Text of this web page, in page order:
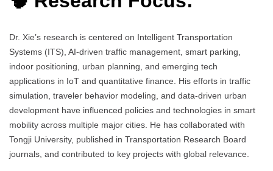
Dr. Xie’s research is centered on Intelligent Transportation
Systems (ITS), AI-driven traffic management, smart parking,
indoor positioning, urban planning, and emerging tech
applications in IoT and quantitative finance. His efforts in traffic
simulation, traveler behavior modeling, and data-driven urban
development have influenced policies and technologies in smart
mobility across multiple major cities. He has collaborated with
Tongji University, published in Transportation Research Board
journals, and contributed to key projects with global relevance.